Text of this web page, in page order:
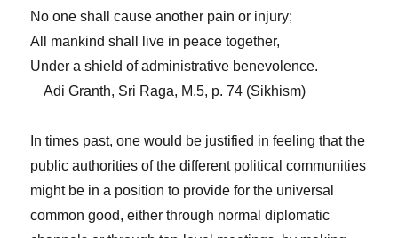
No one shall cause another pain or injury;
All mankind shall live in peace together,
Under a shield of administrative benevolence.
Adi Granth, Sri Raga, M.5, p. 74 (Sikhism)
In times past, one would be justified in feeling that the
public authorities of the different political communities
might be in a position to provide for the universal
common good, either through normal diplomatic